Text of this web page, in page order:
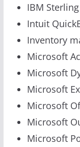
IBM
Intuit
Inventory
Microsoft
Microsoft
Microsoft
Microsoft
Microsoft
Microsoft